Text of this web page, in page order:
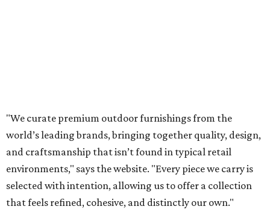
The Frisco location will serve as the company's showroom,
while the Austin store will remain the flagship. (The
website notes that it will move from its current Austin
location, at 12701 Hill Country Blvd., to a new spot in the
fall.)